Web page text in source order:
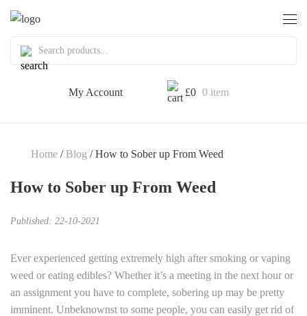
My Account £0 0 item
Home / Blog / How to Sober up From Weed
How to Sober up From Weed
Published: 22-10-2021
Ever experienced getting extremely high after smoking or vaping
weed or eating edibles? Whether it’s a meeting in the next hour or
an assignment you have to complete, sobering up may be pretty
imminent. Unbeknownst to some people, you can easily get rid of